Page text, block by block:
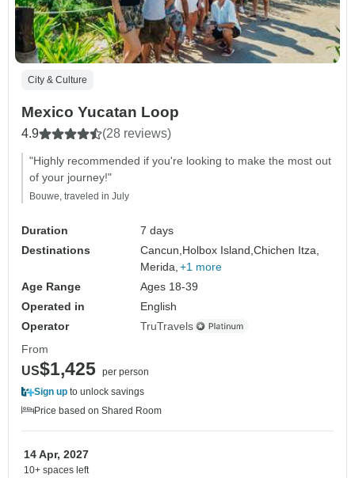
City & Culture
Mexico Yucatan Loop
4.9 (28 reviews)
"Highly recommended if you're looking to make the most out
of your journey!"
Bouwe, traveled in July
Duration
7 days
Destinations
Cancun, Holbox Island,Chichen Itza,
Merida, +1 more
Age Range
Ages 18-39
Operated in
English
Operator
TruTravels
From
US$1,425 per person
Sign up to unlock savings
Price based on Shared Room
14 Apr, 2027
10+ spaces left